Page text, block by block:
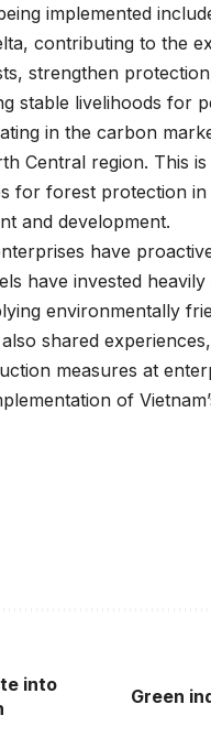
implemented
contributing to the
strengthen
stable livelihoods for
in the carbon
Central region. This
for forest protection
and development.
have
have invested
environmentally
shared
measures at
of
into
Green